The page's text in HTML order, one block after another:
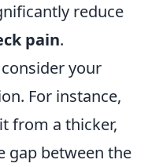
reduce
pain.
your
For instance,
from a thicker,
gap between the